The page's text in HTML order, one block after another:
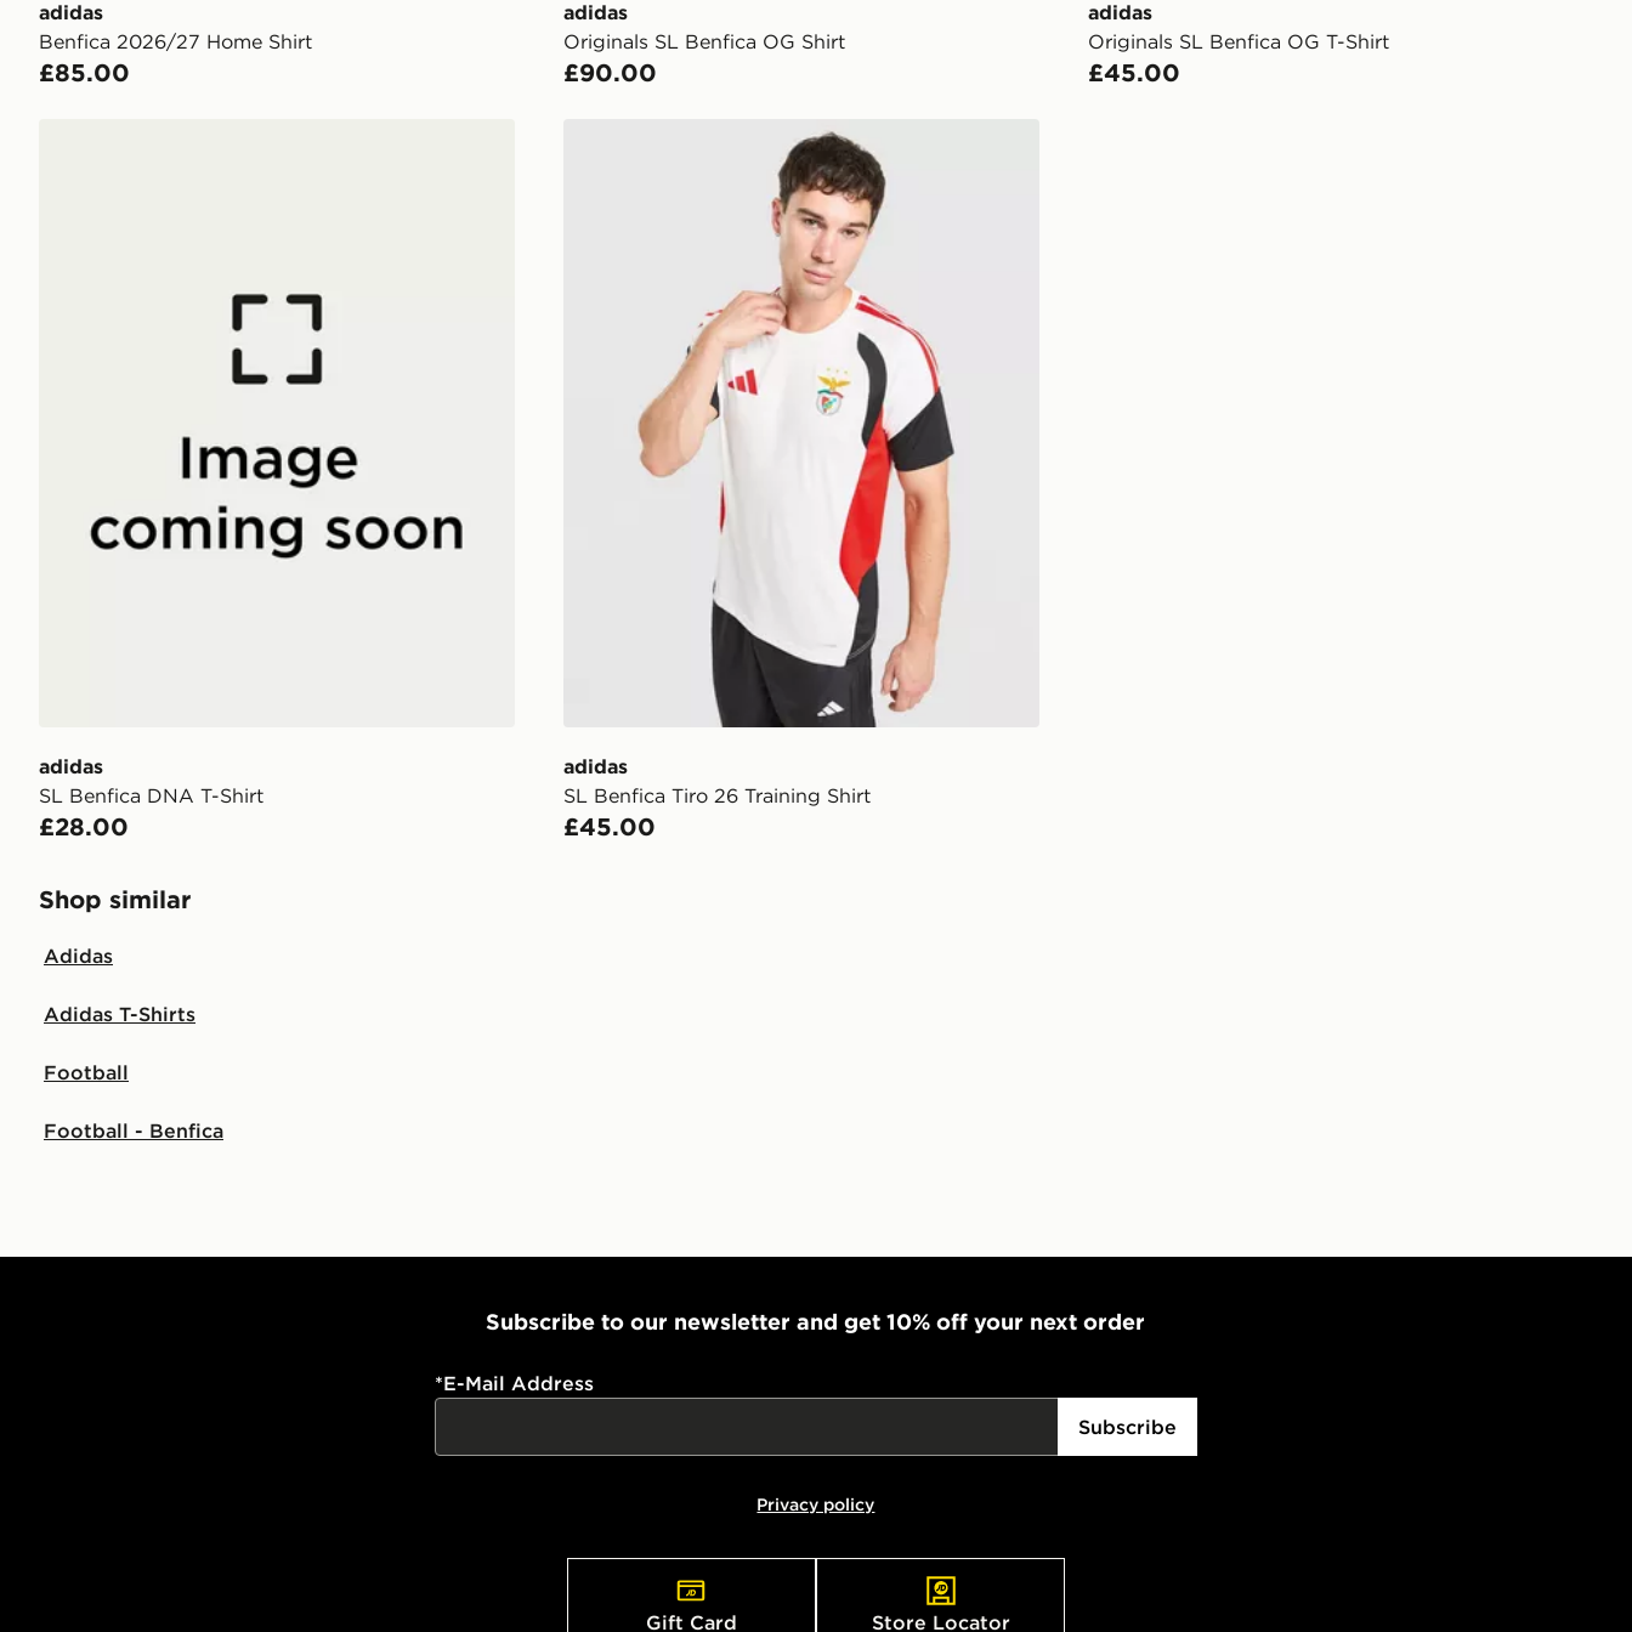
you via e-mail/SMS. Each pin code is unique and
created separately for each shipment. Please
keep these safe.
adidas
Benfica 2026/27 Home Shirt
£85.00
adidas
Originals SL Benfica OG Shirt
£90.00
adidas
Originals SL Benfica OG T-Shirt
£45.00
adidas
SL Benfica DNA T-Shirt
£28.00
adidas SL Benfica Tiro 26 Training Shirt
adidas
SL Benfica Tiro 26 Training Shirt
£45.00
Shop similar
Adidas
Adidas T-Shirts
Football
Football - Benfica
Subscribe to our newsletter and get 10% off your next order
*E-Mail Address
Subscribe
Privacy policy
Gift Card Store Locator